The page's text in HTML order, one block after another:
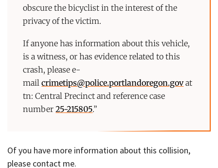
obscure the bicyclist in the interest of the
privacy of the victim.
If anyone has information about this vehicle,
is a witness, or has evidence related to this
crash, please e-
mailcrimetips@police.portlandoregon.govat
tn: Central Precinct and reference case
number25-215805.”
Of you have more information about this collision,
please contact me.